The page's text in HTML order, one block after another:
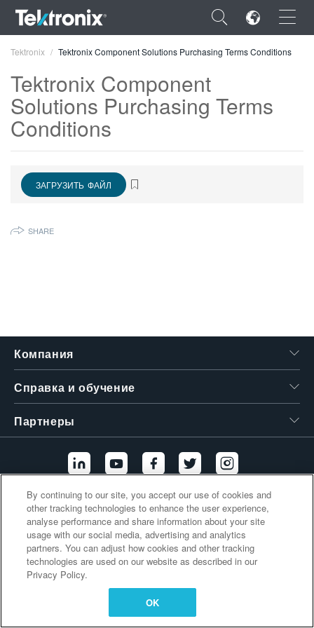
×
ENGLISH
DEUTSCH
Tektronix Tektronix Component Solutions Purchasing Terms Conditions
Tektronix Component
Solutions Purchasing Terms
Conditions
ЗАГРУЗИТЬ ФАЙЛ
SHARE
Компания
Справка и обучение
Партнеры
Дополнительные ссылки
By continuing to our site, you accept our use of cookies and
other tracking technologies to enhance the user experience,
analyse performance and share information about your site
usage with our social media, advertising and analytics
partners. You can adjust how cookies and other tracking
technologies are used on our website as described in our
Privacy Policy.
OK